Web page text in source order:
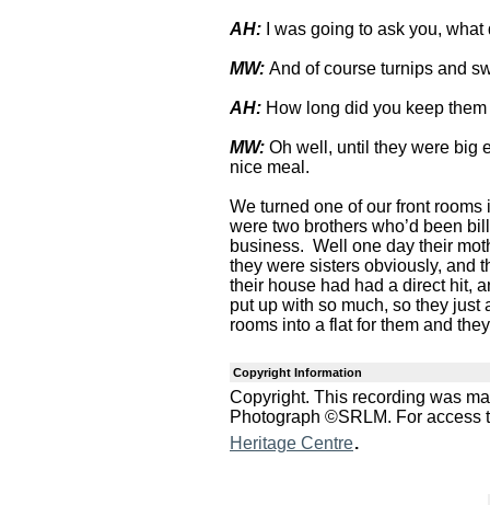
AH: I was going to ask you,
MW: And of course turnips and
AH: How long did you keep
MW: Oh well, until they were big
nice meal.
We turned one of our front
were two brothers who’d been
business. Well one day their
they were sisters obviously, and
their house had had a direct hit,
put up with so much, so they
rooms into a flat for them and
Copyright Information
Copyright. This recording was
Photograph ©SRLM. For
Heritage Centre.